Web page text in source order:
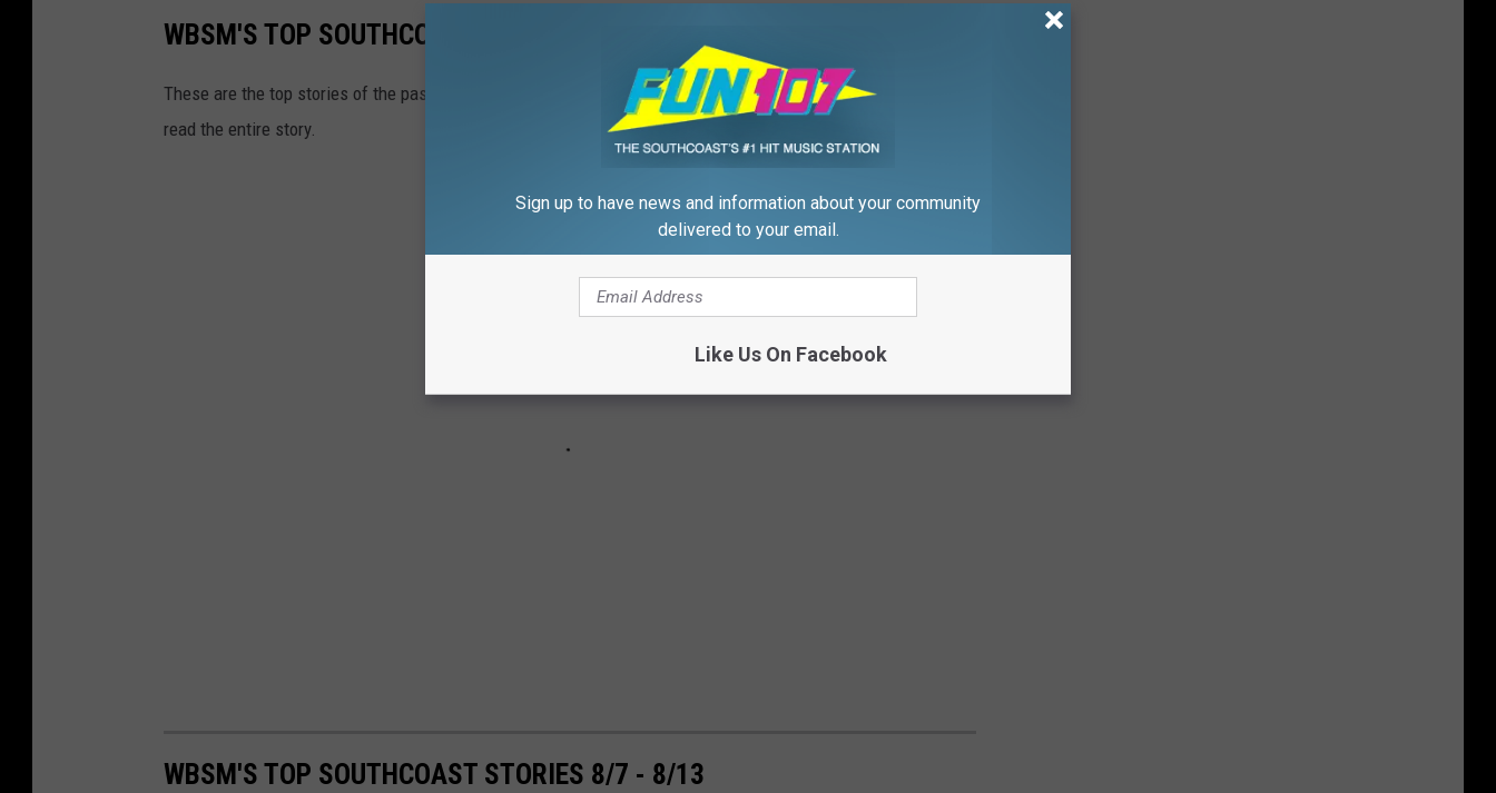
WBSM'S TOP SOUTHCOAST STORIES 8/14 - 8/21
These are the top stories of the past week on and on theWBSM app. Click on the title or photo to
read the entire story.
WBSM'S TOP SOUTHCOAST STORIES 8/7 - 8/13
Sign up to have news and information about your community
delivered to your email.
Like Us On Facebook